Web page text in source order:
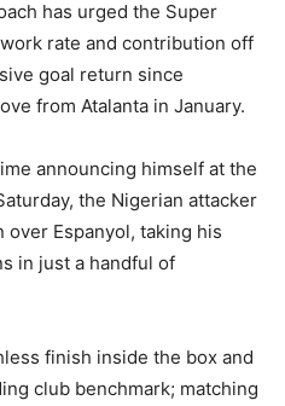
has urged the Super
rate and contribution off
goal return since
from Atalanta in January.
announcing himself at the
the Nigerian attacker
Espanyol, taking his
in just a handful of
finish inside the box and
club benchmark; matching